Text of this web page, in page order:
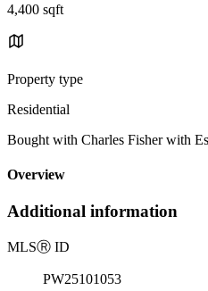
4,400 sqft
Property type
Residential
Bought with Charles Fisher with
Overview
Additional information
MLSⓇ ID
PW25101053